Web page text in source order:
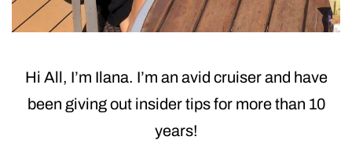
Hi All, I’m Ilana. I’m an avid cruiser and have
been giving out insider tips for more than 10
years!